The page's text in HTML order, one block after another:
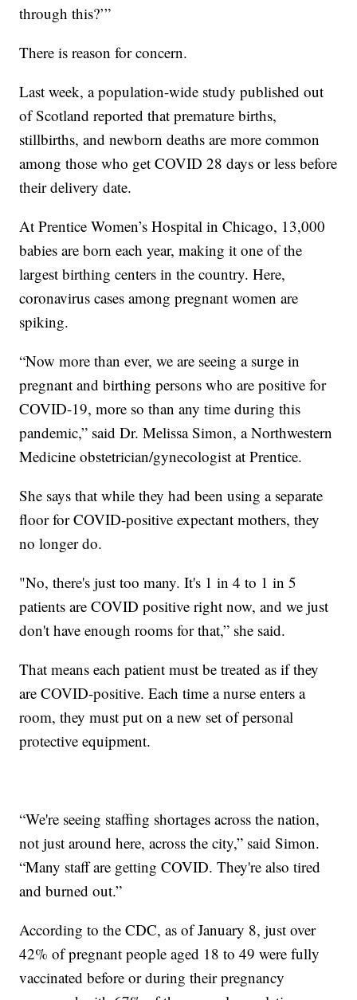
through this?’”
There is reason for concern.
Last week, a population-wide study published out
of Scotland reported that premature births,
stillbirths, and newborn deaths are more common
among those who get COVID 28 days or less before
their delivery date.
At Prentice Women’s Hospital in Chicago, 13,000
babies are born each year, making it one of the
largest birthing centers in the country. Here,
coronavirus cases among pregnant women are
spiking.
“Now more than ever, we are seeing a surge in
pregnant and birthing persons who are positive for
COVID-19, more so than any time during this
pandemic,” said Dr. Melissa Simon, a Northwestern
Medicine obstetrician/gynecologist at Prentice.
She says that while they had been using a separate
floor for COVID-positive expectant mothers, they
no longer do.
"No, there's just too many. It's 1 in 4 to 1 in 5
patients are COVID positive right now, and we just
don't have enough rooms for that,” she said.
That means each patient must be treated as if they
are COVID-positive. Each time a nurse enters a
room, they must put on a new set of personal
protective equipment.
“We're seeing staffing shortages across the nation,
not just around here, across the city,” said Simon.
“Many staff are getting COVID. They're also tired
and burned out.”
According to the CDC, as of January 8, just over
42% of pregnant people aged 18 to 49 were fully
vaccinated before or during their pregnancy